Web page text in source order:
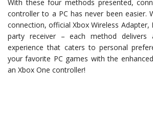
With these four methods presented,
controller to a PC has never been easier.
connection, official Xbox Wireless
party receiver – each method delivers
experience that caters to personal
your favorite PC games with the
an Xbox One controller!